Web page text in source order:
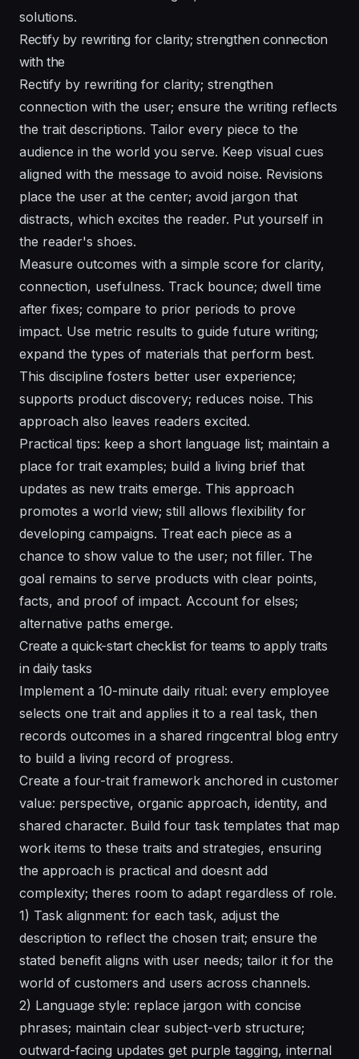
solutions.
Rectify by rewriting for clarity; strengthen connection
with the
Rectify by rewriting for clarity; strengthen
connection with the user; ensure the writing reflects
the trait descriptions. Tailor every piece to the
audience in the world you serve. Keep visual cues
aligned with the message to avoid noise. Revisions
place the user at the center; avoid jargon that
distracts, which excites the reader. Put yourself in
the reader's shoes.
Measure outcomes with a simple score for clarity,
connection, usefulness. Track bounce; dwell time
after fixes; compare to prior periods to prove
impact. Use metric results to guide future writing;
expand the types of materials that perform best.
This discipline fosters better user experience;
supports product discovery; reduces noise. This
approach also leaves readers excited.
Practical tips: keep a short language list; maintain a
place for trait examples; build a living brief that
updates as new traits emerge. This approach
promotes a world view; still allows flexibility for
developing campaigns. Treat each piece as a
chance to show value to the user; not filler. The
goal remains to serve products with clear points,
facts, and proof of impact. Account for elses;
alternative paths emerge.
Create a quick-start checklist for teams to apply traits
in daily tasks
Implement a 10-minute daily ritual: every employee
selects one trait and applies it to a real task, then
records outcomes in a shared ringcentral blog entry
to build a living record of progress.
Create a four-trait framework anchored in customer
value: perspective, organic approach, identity, and
shared character. Build four task templates that map
work items to these traits and strategies, ensuring
the approach is practical and doesnt add
complexity; theres room to adapt regardless of role.
1) Task alignment: for each task, adjust the
description to reflect the chosen trait; ensure the
stated benefit aligns with user needs; tailor it for the
world of customers and users across channels.
2) Language style: replace jargon with concise
phrases; maintain clear subject-verb structure;
outward-facing updates get purple tagging, internal